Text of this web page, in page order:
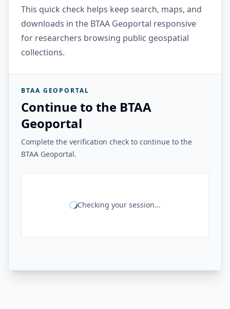
This quick check helps keep search, maps, and
downloads in the BTAA Geoportal responsive
for researchers browsing public geospatial
collections.
BTAA GEOPORTAL
Continue to the BTAA
Geoportal
Complete the verification check to continue to the
BTAA Geoportal.
Checking your session...